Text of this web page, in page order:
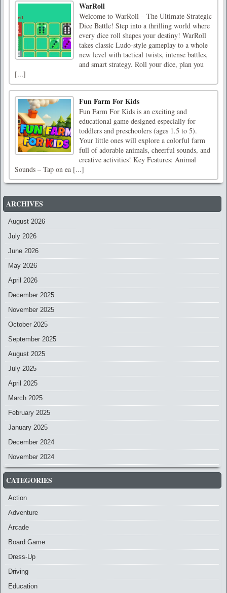
WarRoll
Welcome to WarRoll – The Ultimate Strategic
Dice Battle! Step into a thrilling world where
every dice roll shapes your destiny! WarRoll
takes classic Ludo-style gameplay to a whole
new level with tactical twists, intense battles,
and smart strategy. Roll your dice, plan you
[...]
Fun Farm For Kids
Fun Farm For Kids is an exciting and
educational game designed especially for
toddlers and preschoolers (ages 1.5 to 5).
Your little ones will explore a colorful farm
full of adorable animals, cheerful sounds, and
creative activities! Key Features: Animal
Sounds – Tap on ea [...]
ARCHIVES
August 2026
July 2026
June 2026
May 2026
April 2026
December 2025
November 2025
October 2025
September 2025
August 2025
July 2025
April 2025
March 2025
February 2025
January 2025
December 2024
November 2024
CATEGORIES
Action
Adventure
Arcade
Board Game
Dress-Up
Driving
Education